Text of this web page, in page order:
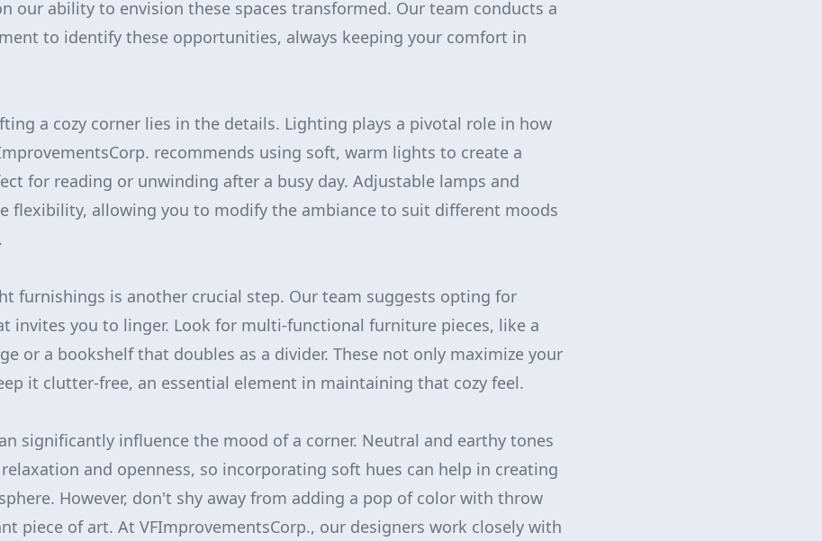
our ability to envision these spaces transformed. Our team conducts a
to identify these opportunities, always keeping your comfort in
a cozy corner lies in the details. Lighting plays a pivotal role in how
recommends using soft, warm lights to create a
for reading or unwinding after a busy day. Adjustable lamps and
flexibility, allowing you to modify the ambiance to suit different moods
furnishings is another crucial step. Our team suggests opting for
invites you to linger. Look for multi-functional furniture pieces, like a
or a bookshelf that doubles as a divider. These not only maximize your
it clutter-free, an essential element in maintaining that cozy feel.
significantly influence the mood of a corner. Neutral and earthy tones
and openness, so incorporating soft hues can help in creating
However, don't shy away from adding a pop of color with throw
piece of art. At VFImprovementsCorp., our designers work closely with